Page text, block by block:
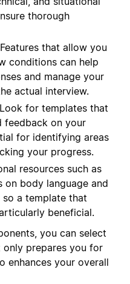
thorough
Features that allow you
conditions can help
and manage your
actual interview.
Look for templates that
feedback on your
for identifying areas
your progress.
resources such as
on body language and
a template that
beneficial.
you can select
prepares you for
enhances your overall